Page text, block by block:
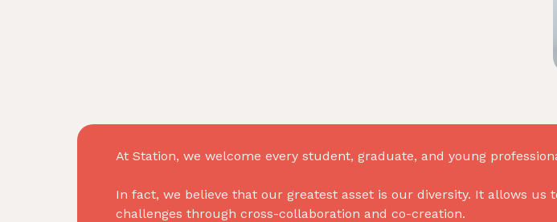
At Station, we welcome every student, graduate, and young
In fact, we believe that our greatest asset is our diversity. It allows
challenges through cross-collaboration and co-creation.